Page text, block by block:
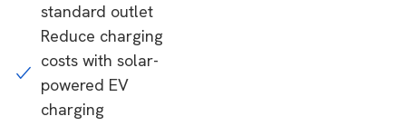
standard outlet
Reduce charging
costs with solar-
powered EV
charging